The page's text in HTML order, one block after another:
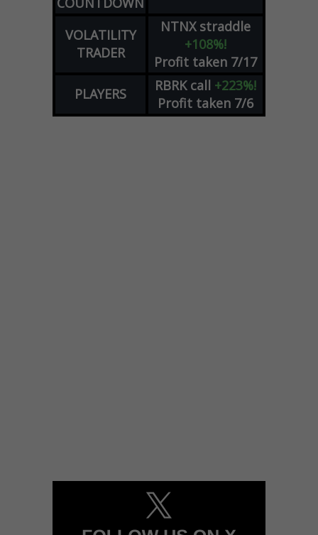
VOLATILITY
TRADER
NTNX straddle
+108%!
Profit taken 7/17
PLAYERS
RBRK call +223%!
Profit taken 7/6